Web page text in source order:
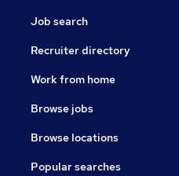
Job search
Recruiter directory
Work from home
Browse jobs
Browse locations
Popular searches